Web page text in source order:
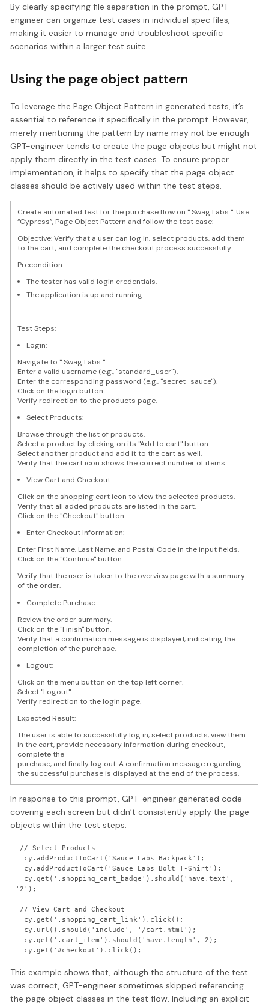
By clearly specifying file separation in the prompt, GPT-
engineer can organize test cases in individual spec files,
making it easier to manage and troubleshoot specific
scenarios within a larger test suite.
Using the page object pattern
To leverage the Page Object Pattern in generated tests, it’s
essential to reference it specifically in the prompt. However,
merely mentioning the pattern by name may not be enough—
GPT-engineer tends to create the page objects but might not
apply them directly in the test cases. To ensure proper
implementation, it helps to specify that the page object
classes should be actively used within the test steps.
Create automated test for the purchase flow on " Swag Labs ". Use
“Cypress”, Page Object Pattern and follow the test case:
Objective: Verify that a user can log in, select products, add them
to the cart, and complete the checkout process successfully.
Precondition:
The tester has valid login credentials.
The application is up and running.
Test Steps:
Login:
Navigate to " Swag Labs ".
Enter a valid username (e.g., "standard_user").
Enter the corresponding password (e.g., "secret_sauce").
Click on the login button.
Verify redirection to the products page.
Select Products:
Browse through the list of products.
Select a product by clicking on its "Add to cart" button.
Select another product and add it to the cart as well.
Verify that the cart icon shows the correct number of items.
View Cart and Checkout:
Click on the shopping cart icon to view the selected products.
Verify that all added products are listed in the cart.
Click on the "Checkout" button.
Enter Checkout Information:
Enter First Name, Last Name, and Postal Code in the input fields.
Click on the "Continue" button.
Verify that the user is taken to the overview page with a summary
of the order.
Complete Purchase:
Review the order summary.
Click on the "Finish" button.
Verify that a confirmation message is displayed, indicating the
completion of the purchase.
Logout:
Click on the menu button on the top left corner.
Select "Logout".
Verify redirection to the login page.
Expected Result:
The user is able to successfully log in, select products, view them
in the cart, provide necessary information during checkout,
complete the
purchase, and finally log out. A confirmation message regarding
the successful purchase is displayed at the end of the process.
In response to this prompt, GPT-engineer generated code
covering each screen but didn’t consistently apply the page
objects within the test steps:
'2');
This example shows that, although the structure of the test
was correct, GPT-engineer sometimes skipped referencing
the page object classes in the test flow. Including an explicit